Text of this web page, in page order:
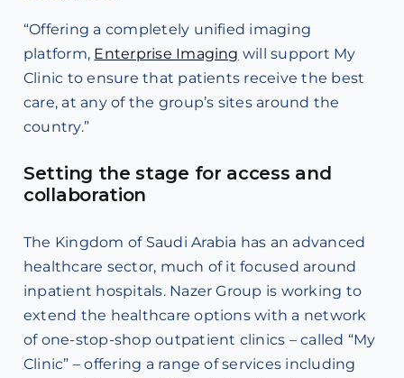
“Offering a completely unified imaging
platform, Enterprise Imaging will support My
Clinic to ensure that patients receive the best
care, at any of the group’s sites around the
country.”
Setting the stage for access and
collaboration
The Kingdom of Saudi Arabia has an advanced
healthcare sector, much of it focused around
inpatient hospitals. Nazer Group is working to
extend the healthcare options with a network
of one-stop-shop outpatient clinics – called “My
Clinic” – offering a range of services including